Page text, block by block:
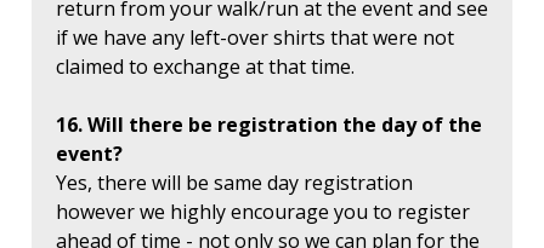
return from your walk/run at the event and see
if we have any left-over shirts that were not
claimed to exchange at that time.
16. Will there be registration the day of the
event?
Yes, there will be same day registration
however we highly encourage you to register
ahead of time - not only so we can plan for the